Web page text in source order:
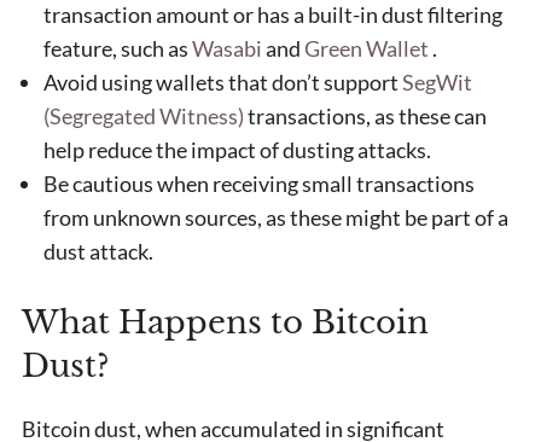
transaction amount or has a built-in dust filtering
feature, such asWasabiandGreen Wallet .
Avoid using wallets that don’t supportSegWit
(Segregated Witness)transactions, as these can
help reduce the impact of dusting attacks.
Be cautious when receiving small transactions
from unknown sources, as these might be part of a
dust attack.
What Happens to Bitcoin
Dust?
Bitcoin dust, when accumulated in significant